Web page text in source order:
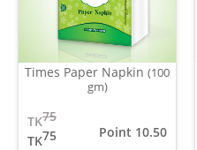
Times Paper Napkin (100
gm)
75
TK
75
TK
Point 10.50